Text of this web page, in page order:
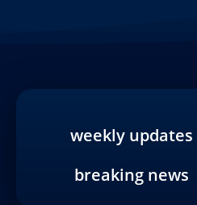
weekly updates
breaking news